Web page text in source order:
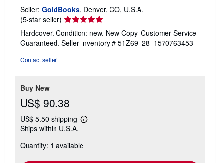
Seller: GoldBooks, Denver, CO, U.S.A.
(5-star seller) Seller
rating
5
out
Hardcover. Condition: new. New Copy. Customer Service
Guaranteed. Seller Inventory # 51Z69_28_1570763453
Contact seller
Buy New
US$ 90.38
US$ 5.50 shipping
Learn
shipping
Ships within U.S.A.
Quantity: 1 available